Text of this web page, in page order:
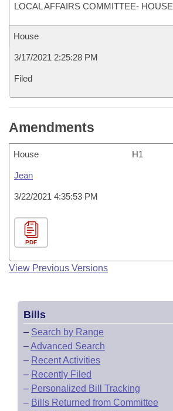
LOCAL AFFAIRS COMMITTEE- HOUSE
House
3/17/2021 2:25:28 PM
Filed
Amendments
House H1
Jean
3/22/2021 4:35:53 PM
PDF
View Previous Versions
Bills
– Search by Range
–Advanced Search
– Recent Activities
– Recently Filed
– Personalized Bill Tracking
– Bills Returned from Committee